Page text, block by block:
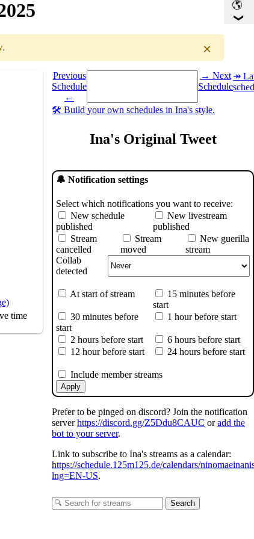
×
time
Previous
Schedule
←
Select a date you want to see the schedule for.
→ Next
Schedule
↠
🛠️ Build your own schedules in Ina's style.
Ina's Original Tweet
🔔 Notification settings
Select which notifications you want to receive:
New schedule
published
New livestream
published
Stream
cancelled
Stream
moved
New guerilla
stream
Collab
detected
At start of stream
15 minutes before
start
30 minutes before
start
1 hour before start
2 hours before start
6 hours before start
12 hour before start
24 hours before start
Include member streams
Apply
Prefer to be pinged on discord? Join the notification
serverhttps://discord.gg/Z5Ddu8CAUC oradd the
bot to your server.
Link to subscribe to Ina's streams as a calendar:
https://schedule.125m125.de/calendars/
lng=EN-US.
Search